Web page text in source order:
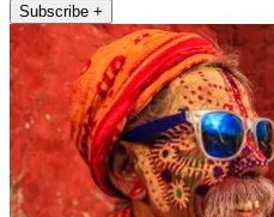
Subscribe +